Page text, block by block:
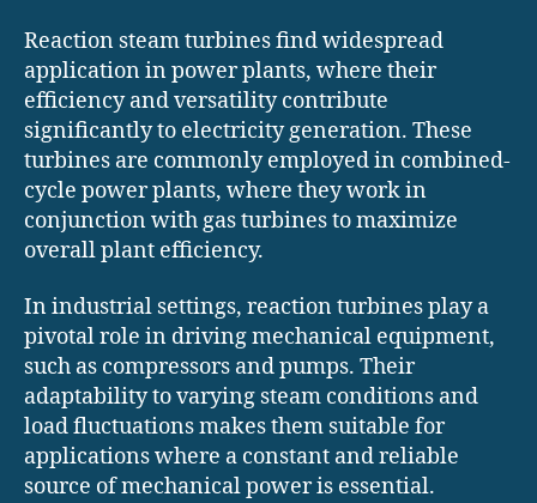
Reaction steam turbines find widespread
application in power plants, where their
efficiency and versatility contribute
significantly to electricity generation. These
turbines are commonly employed in combined-
cycle power plants, where they work in
conjunction with gas turbines to maximize
overall plant efficiency.
In industrial settings, reaction turbines play a
pivotal role in driving mechanical equipment,
such as compressors and pumps. Their
adaptability to varying steam conditions and
load fluctuations makes them suitable for
applications where a constant and reliable
source of mechanical power is essential.